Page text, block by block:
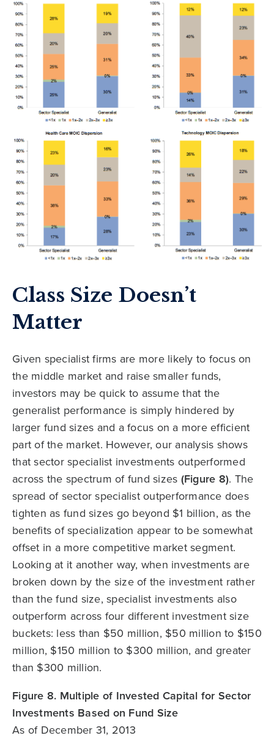
Class Size Doesn’t
Matter
Given specialist firms are more likely to focus on
the middle market and raise smaller funds,
investors may be quick to assume that the
generalist performance is simply hindered by
larger fund sizes and a focus on a more efficient
part of the market. However, our analysis shows
that sector specialist investments outperformed
across the spectrum of fund sizes (Figure 8). The
spread of sector specialist outperformance does
tighten as fund sizes go beyond $1 billion, as the
benefits of specialization appear to be somewhat
offset in a more competitive market segment.
Looking at it another way, when investments are
broken down by the size of the investment rather
than the fund size, specialist investments also
outperform across four different investment size
buckets: less than $50 million, $50 million to $150
million, $150 million to $300 million, and greater
than $300 million.
Figure 8. Multiple of Invested Capital for Sector
Investments Based on Fund Size
As of December 31, 2013